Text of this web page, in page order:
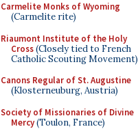
Carmelite Monks of Wyoming
(Carmelite rite)
Riaumont Institute of the Holy
Cross(Closely tied to French
Catholic Scouting Movement)
Canons Regular of St. Augustine
(Klosterneuburg, Austria)
Society of Missionaries of Divine
Mercy(Toulon, France)